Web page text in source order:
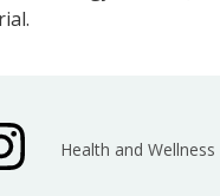
Health and